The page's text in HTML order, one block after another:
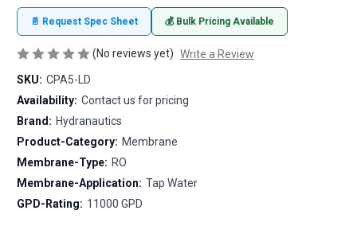
📄 Request Spec Sheet 💰 Bulk Pricing Available
(No reviews yet) Write a Review
SKU: CPA5-LD
Availability: Contact us for pricing
Brand: Hydranautics
Product-Category: Membrane
Membrane-Type: RO
Membrane-Application: Tap Water
GPD-Rating: 11000 GPD